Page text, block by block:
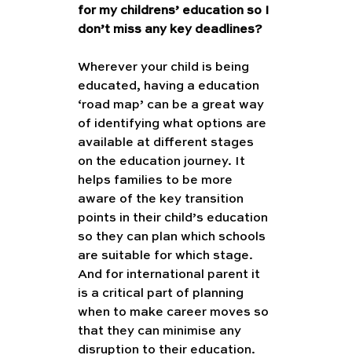
for my childrens’ education so I
don’t miss any key deadlines?
Wherever your child is being
educated, having a education
‘road map’ can be a great way
of identifying what options are
available at different stages
on the education journey. It
helps families to be more
aware of the key transition
points in their child’s education
so they can plan which schools
are suitable for which stage.
And for international parent it
is a critical part of planning
when to make career moves so
that they can minimise any
disruption to their education.